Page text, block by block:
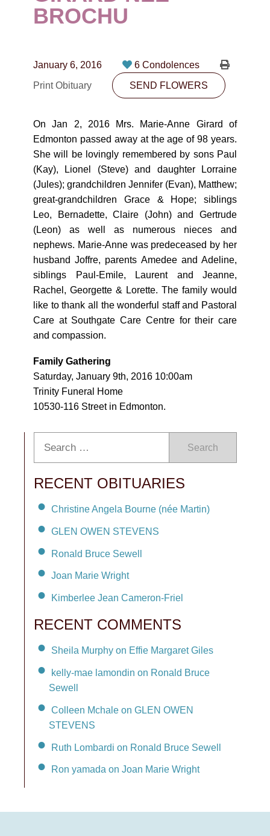
CONTACT
PLAN NOW
SEND FLOWERS
BROCHU
January 6, 2016
6 Condolences
Print Obituary
SEND FLOWERS
On Jan 2, 2016 Mrs. Marie-Anne Girard of
Edmonton passed away at the age of 98 years.
She will be lovingly remembered by sons Paul
(Kay), Lionel (Steve) and daughter Lorraine
(Jules); grandchildren Jennifer (Evan), Matthew;
great-grandchildren Grace & Hope; siblings
Leo, Bernadette, Claire (John) and Gertrude
(Leon) as well as numerous nieces and
nephews. Marie-Anne was predeceased by her
husband Joffre, parents Amedee and Adeline,
siblings Paul-Emile, Laurent and Jeanne,
Rachel, Georgette & Lorette. The family would
like to thank all the wonderful staff and Pastoral
Care at Southgate Care Centre for their care
and compassion.
Family Gathering
Saturday, January 9th, 2016 10:00am
Trinity Funeral Home
10530-116 Street in Edmonton.
Search
RECENT OBITUARIES
Christine Angela Bourne (née Martin)
GLEN OWEN STEVENS
Ronald Bruce Sewell
Joan Marie Wright
Kimberlee Jean Cameron-Friel
RECENT COMMENTS
Sheila Murphy on Effie Margaret Giles
kelly-mae lamondin on Ronald Bruce
Sewell
Colleen Mchale on GLEN OWEN
STEVENS
Ruth Lombardi on Ronald Bruce Sewell
Ron yamada on Joan Marie Wright